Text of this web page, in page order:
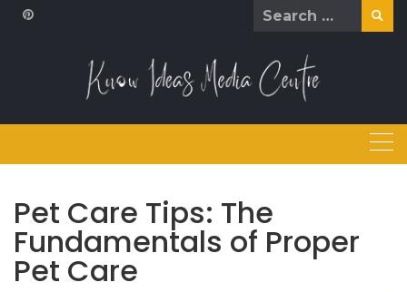
Skip
Search
Pet Care Tips: The
Fundamentals of Proper
Pet Care